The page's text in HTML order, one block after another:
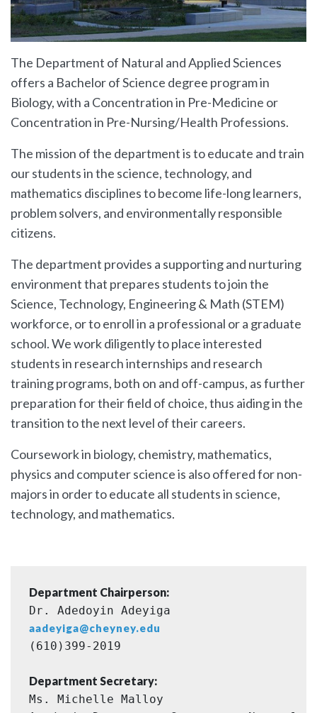
The Department of Natural and Applied Sciences
offers a Bachelor of Science degree program in
Biology, with a Concentration in Pre-Medicine or
Concentration in Pre-Nursing/Health Professions.
The mission of the department is to educate and train
our students in the science, technology, and
mathematics disciplines to become life-long learners,
problem solvers, and environmentally responsible
citizens.
The department provides a supporting and nurturing
environment that prepares students to join the
Science, Technology, Engineering & Math (STEM)
workforce, or to enroll in a professional or a graduate
school. We work diligently to place interested
students in research internships and research
training programs, both on and off-campus, as further
preparation for their field of choice, thus aiding in the
transition to the next level of their careers.
Coursework in biology, chemistry, mathematics,
physics and computer science is also offered for non-
majors in order to educate all students in science,
technology, and mathematics.
Department Chairperson:
Dr. Adedoyin Adeyiga
aadeyiga@cheyney.edu
(610)399-2019
Department Secretary:
Ms. Michelle Malloy